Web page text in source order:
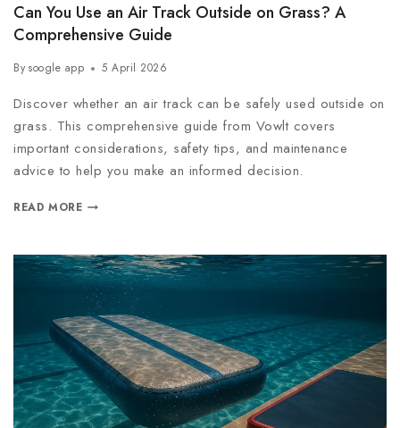
Can You Use an Air Track Outside on Grass? A
Comprehensive Guide
By soogle app 5 April 2026
Discover whether an air track can be safely used outside on
grass. This comprehensive guide from Vowlt covers
important considerations, safety tips, and maintenance
advice to help you make an informed decision.
READ MORE